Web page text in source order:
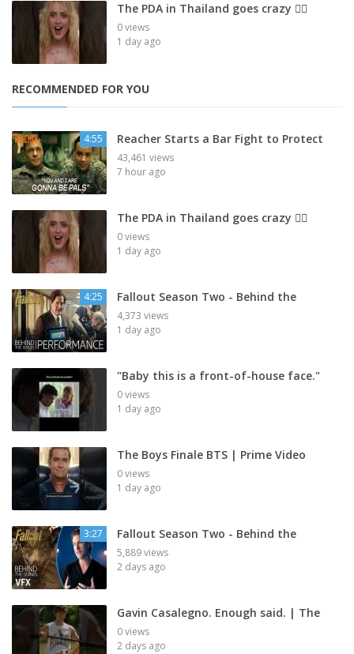
The PDA in Thailand goes crazy 😮‍💨
0 views
1 day ago
RECOMMENDED FOR YOU
4:55 Reacher Starts a Bar Fight to Protect
43,461 views
7 hour ago
The PDA in Thailand goes crazy 😮‍💨
0 views
1 day ago
4:25 Fallout Season Two - Behind the
4,373 views
1 day ago
"Baby this is a front-of-house face."
0 views
1 day ago
The Boys Finale BTS | Prime Video
0 views
1 day ago
3:27 Fallout Season Two - Behind the
5,889 views
2 days ago
Gavin Casalegno. Enough said. | The
0 views
2 days ago